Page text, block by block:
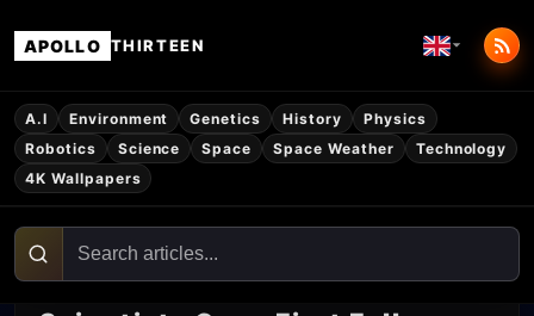
APOLLO THIRTEEN
A.I Environment Genetics History
Physics
Robotics
Science Space Space Weather
Technology
4K Wallpapers